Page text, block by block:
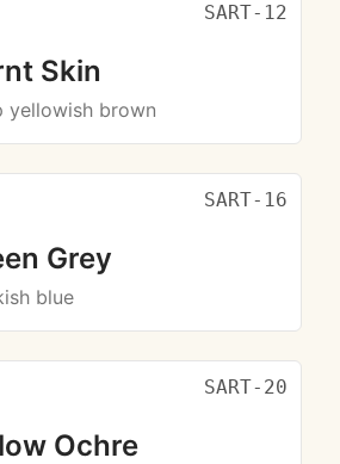
SART-12
Skin
yellowish brown
SART-16
Grey
blue
SART-20
Ochre